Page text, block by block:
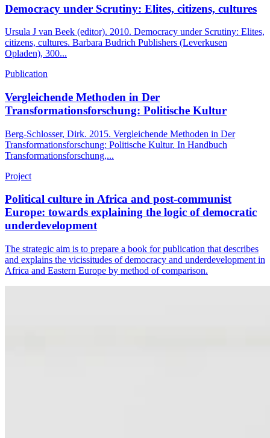
Democracy under Scrutiny: Elites, citizens, cultures
Ursula J van Beek (editor). 2010. Democracy under Scrutiny: Elites,
citizens, cultures. Barbara Budrich Publishers (Leverkusen
Opladen), 300...
Publication
Vergleichende Methoden in Der
Transformationsforschung: Politische Kultur
Berg-Schlosser, Dirk. 2015. Vergleichende Methoden in Der
Transformationsforschung: Politische Kultur. In Handbuch
Transformationsforschung,...
Project
Political culture in Africa and post-communist
Europe: towards explaining the logic of democratic
underdevelopment
The strategic aim is to prepare a book for publication that describes
and explains the vicissitudes of democracy and underdevelopment in
Africa and Eastern Europe by method of comparison.